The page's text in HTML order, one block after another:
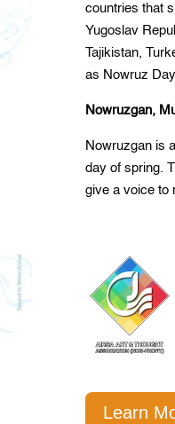
countries that
Yugoslav
Tajikistan,
as Nowruz
Nowruzgan,
Nowruzgan is
day of spring.
give a voice to
Learn